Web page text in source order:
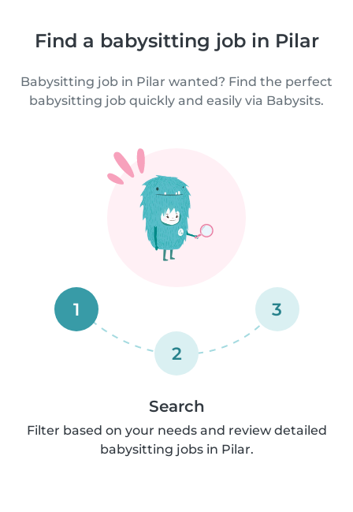
Find a babysitting job in Pilar
Babysitting job in Pilar wanted? Find the perfect
babysitting job quickly and easily via Babysits.
1
2
3
Search
Filter based on your needs and review detailed
babysitting jobs in Pilar.